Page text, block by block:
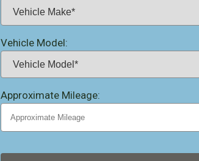
Vehicle Model:
Approximate Mileage: